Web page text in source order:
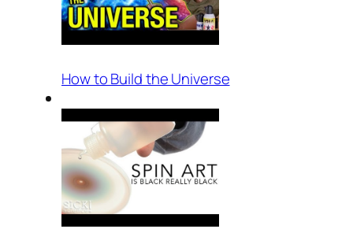
How to Build the Universe